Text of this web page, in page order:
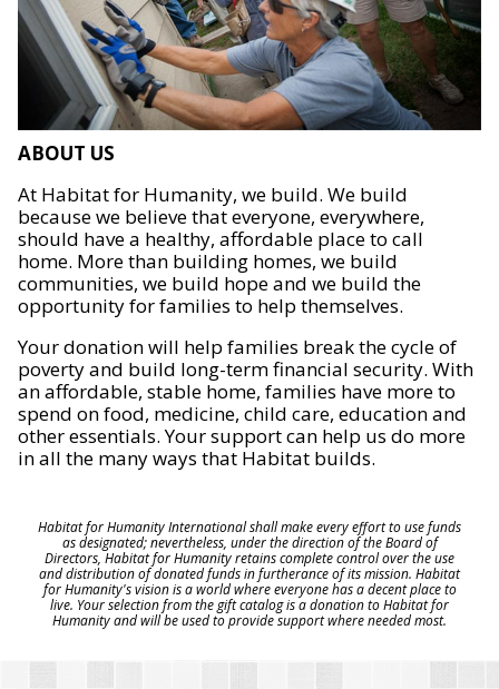
ABOUT US
At Habitat for Humanity, we build. We build
because we believe that everyone, everywhere,
should have a healthy, affordable place to call
home. More than building homes, we build
communities, we build hope and we build the
opportunity for families to help themselves.
Your donation will help families break the cycle of
poverty and build long-term financial security. With
an affordable, stable home, families have more to
spend on food, medicine, child care, education and
other essentials. Your support can help us do more
in all the many ways that Habitat builds.
Habitat for Humanity International shall make every effort to use funds
as designated; nevertheless, under the direction of the Board of
Directors, Habitat for Humanity retains complete control over the use
and distribution of donated funds in furtherance of its mission. Habitat
for Humanity's vision is a world where everyone has a decent place to
live. Your selection from the gift catalog is a donation to Habitat for
Humanity and will be used to provide support where needed most.